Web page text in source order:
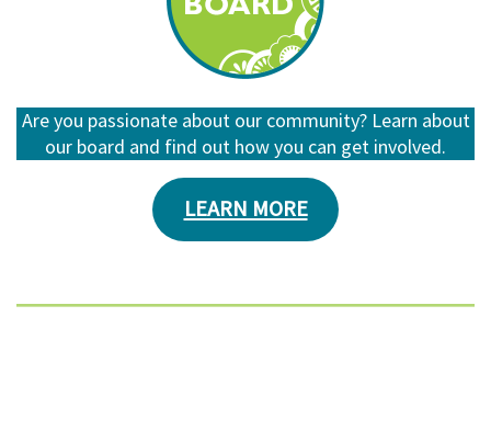
Are you passionate about our community? Learn about
our board and find out how you can get involved.
LEARN MORE